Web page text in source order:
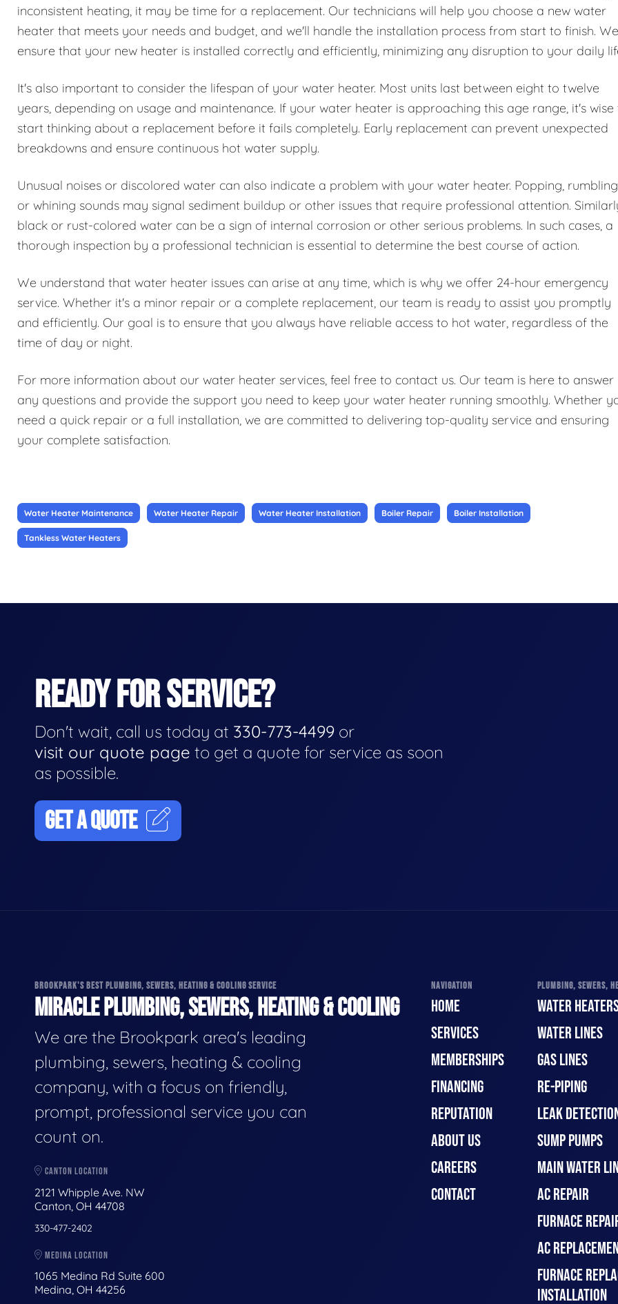
inconsistent heating, it may be time for a replacement. Our technicians will help you choose a new water
heater that meets your needs and budget, and we'll handle the installation process from start to finish. We
ensure that your new heater is installed correctly and efficiently, minimizing any disruption to your daily
It's also important to consider the lifespan of your water heater. Most units last between eight to twelve
years, depending on usage and maintenance. If your water heater is approaching this age range, it's wise
start thinking about a replacement before it fails completely. Early replacement can prevent unexpected
breakdowns and ensure continuous hot water supply.
Unusual noises or discolored water can also indicate a problem with your water heater. Popping,
or whining sounds may signal sediment buildup or other issues that require professional attention.
black or rust-colored water can be a sign of internal corrosion or other serious problems. In such cases, a
thorough inspection by a professional technician is essential to determine the best course of action.
We understand that water heater issues can arise at any time, which is why we offer 24-hour emergency
service. Whether it's a minor repair or a complete replacement, our team is ready to assist you promptly
and efficiently. Our goal is to ensure that you always have reliable access to hot water, regardless of the
time of day or night.
For more information about our water heater services, feel free to contact us. Our team is here to answer
any questions and provide the support you need to keep your water heater running smoothly. Whether
need a quick repair or a full installation, we are committed to delivering top-quality service and ensuring
your complete satisfaction.
Water Heater Maintenance Water Heater Repair Water Heater Installation Boiler Repair Boiler Installation
Tankless Water Heaters
READY FOR SERVICE?
Don't wait, call us today at 330-773-4499 or
visit our quote page to get a quote for service as soon
as possible.
GET A QUOTE
BROOKPARK'S BEST PLUMBING, SEWERS, HEATING & COOLING SERVICE
MIRACLE PLUMBING, SEWERS, HEATING & COOLING
We are the Brookpark area's leading
plumbing, sewers, heating & cooling
company, with a focus on friendly,
prompt, professional service you can
count on.
CANTON LOCATION
2121 Whipple Ave. NW
Canton, OH 44708
330-477-2402
MEDINA LOCATION
1065 Medina Rd Suite 600
Medina, OH 44256
NAVIGATION
HOME
SERVICES
MEMBERSHIPS
FINANCING
REPUTATION
ABOUT US
CAREERS
CONTACT
PLUMBING, SEWERS,
WATER
WATER LINES
GAS LINES
RE-PIPING
LEAK
SUMP PUMPS
MAIN WATER
AC REPAIR
FURNACE
AC
FURNACE
INSTALLATION